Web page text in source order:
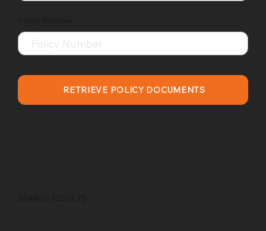
RETRIEVE POLICY DOCUMENTS